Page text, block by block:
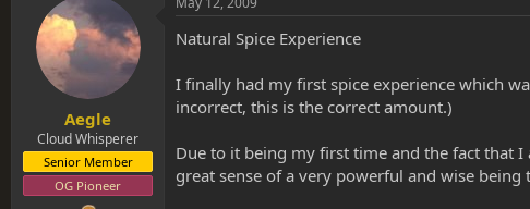
t
e
Aegle
Cloud Whisperer
Senior Member
OG Pioneer
Natural Spice Experience
I finally had my first spice experience which
incorrect, this is the correct amount.)
Due to it being my first time and the fact that
great sense of a very powerful and wise